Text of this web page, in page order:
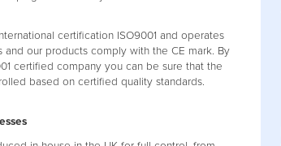
certification ISO9001 and operates
and our products comply with the CE mark. By
certified company you can be sure that the
based on certified quality standards.